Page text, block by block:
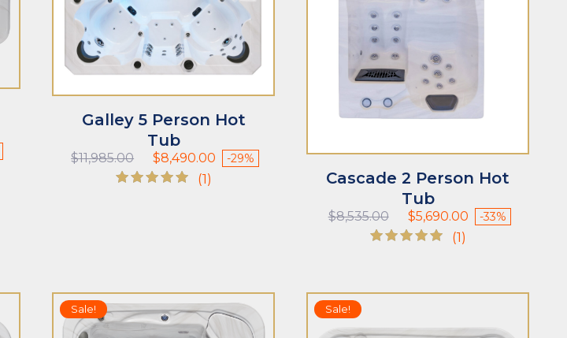
Galley 5 Person Hot
Tub
$11,985.00
Original
price
was:
$8,490.00
Current
price
-29%
(1)
ADD TO CART
Cascade 2 Person Hot
Tub
$8,535.00
Original
price
was:
$5,690.00
Current
price
-33%
(1)
Sale! Sale!